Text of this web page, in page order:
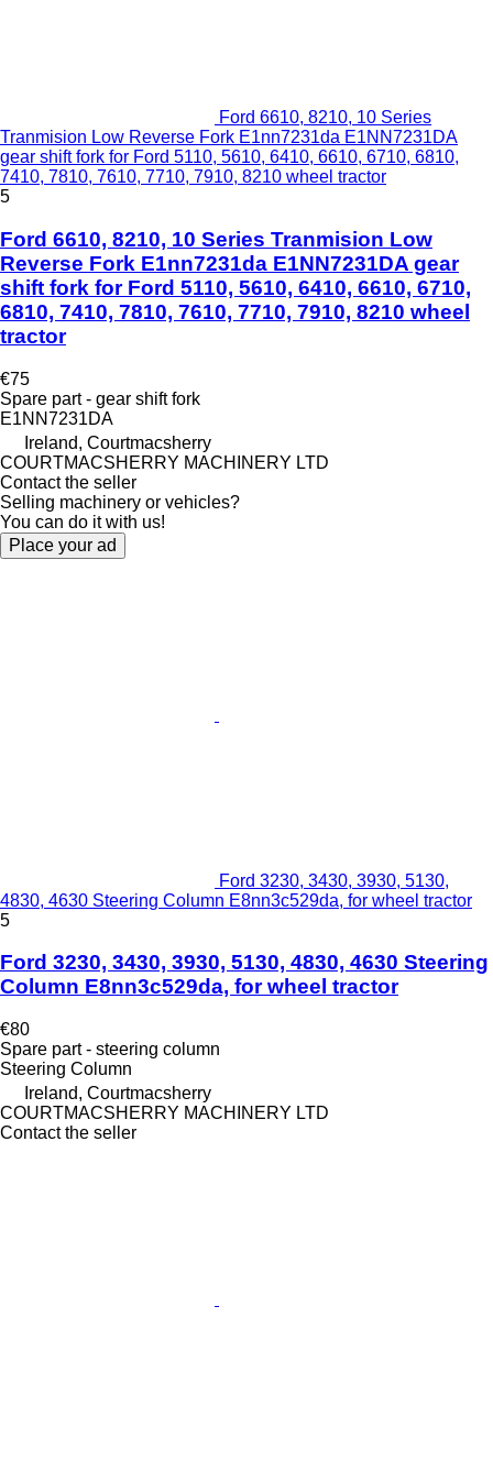
Ford 6610, 8210, 10 Series
Tranmision Low Reverse Fork E1nn7231da E1NN7231DA
gear shift fork for Ford 5110, 5610, 6410, 6610, 6710, 6810,
7410, 7810, 7610, 7710, 7910, 8210 wheel tractor
5
Ford 6610, 8210, 10 Series Tranmision Low
Reverse Fork E1nn7231da E1NN7231DA gear
shift fork for Ford 5110, 5610, 6410, 6610, 6710,
6810, 7410, 7810, 7610, 7710, 7910, 8210 wheel
tractor
€75
Spare part - gear shift fork
E1NN7231DA
Ireland, Courtmacsherry
COURTMACSHERRY MACHINERY LTD
Contact the seller
Selling machinery or vehicles?
You can do it with us!
Place your ad
Ford 3230, 3430, 3930, 5130,
4830, 4630 Steering Column E8nn3c529da, for wheel tractor
5
Ford 3230, 3430, 3930, 5130, 4830, 4630 Steering
Column E8nn3c529da, for wheel tractor
€80
Spare part - steering column
Steering Column
Ireland, Courtmacsherry
COURTMACSHERRY MACHINERY LTD
Contact the seller